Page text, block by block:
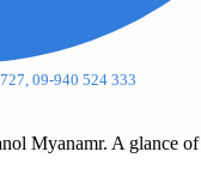
09-940 524 333
Myanamr. A glance of